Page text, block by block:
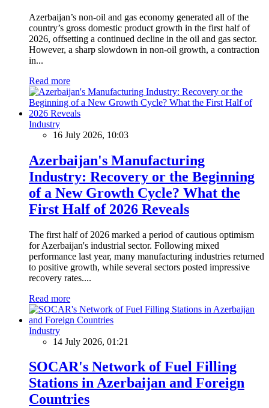
Azerbaijan’s non-oil and gas economy generated all of the
country’s gross domestic product growth in the first half of
2026, offsetting a continued decline in the oil and gas sector.
However, a sharp slowdown in non-oil growth, a contraction
in...
Read more
Industry
16 July 2026, 10:03
Azerbaijan's Manufacturing
Industry: Recovery or the Beginning
of a New Growth Cycle? What the
First Half of 2026 Reveals
The first half of 2026 marked a period of cautious optimism
for Azerbaijan's industrial sector. Following mixed
performance last year, many manufacturing industries returned
to positive growth, while several sectors posted impressive
recovery rates....
Read more
Industry
14 July 2026, 01:21
SOCAR's Network of Fuel Filling
Stations in Azerbaijan and Foreign
Countries